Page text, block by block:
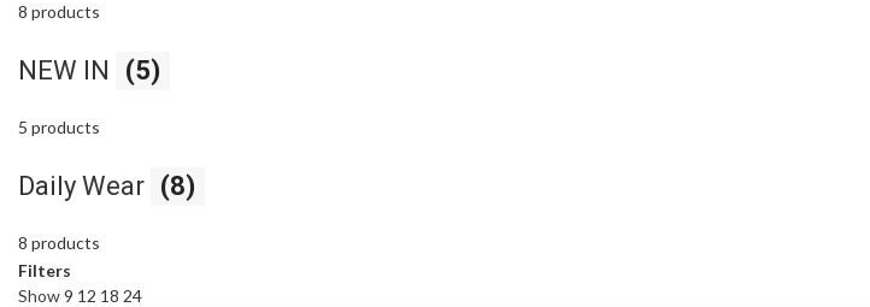
8 products
NEW IN (5)
5 products
Daily Wear (8)
8 products
Filters
Show9 12 18 24